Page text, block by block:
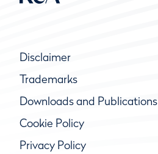
Disclaimer
Trademarks
Downloads and Publications
Cookie Policy
Privacy Policy